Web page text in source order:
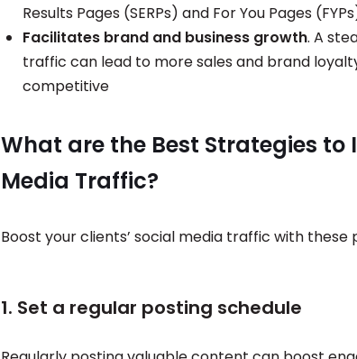
Results Pages (SERPs) and For You Pages
Facilitates brand and business growth. A
traffic can lead to more sales and brand
competitive
What are the Best Strategies to
Media Traffic?
Boost your clients’ social media traffic with these
1. Set a regular posting schedule